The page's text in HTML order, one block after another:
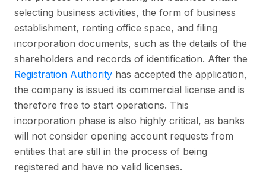
selecting business activities, the form of business
establishment, renting office space, and filing
incorporation documents, such as the details of the
shareholders and records of identification. After the
Registration Authority has accepted the application,
the company is issued its commercial license and is
therefore free to start operations. This
incorporation phase is also highly critical, as banks
will not consider opening account requests from
entities that are still in the process of being
registered and have no valid licenses.